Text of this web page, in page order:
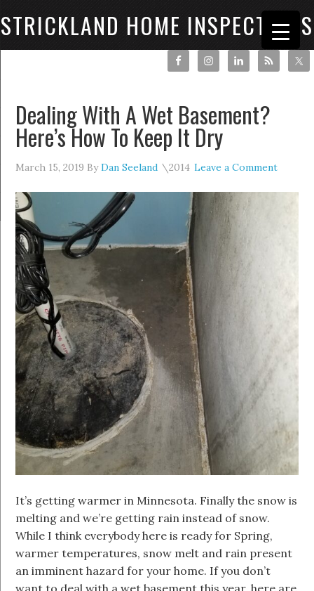
STRICKLAND HOME INSPECTIONS
Dealing With A Wet Basement?
Here’s How To Keep It Dry
March 15, 2019 ByDan Seeland Leave a Comment
It’s getting warmer in Minnesota. Finally the snow is
melting and we’re getting rain instead of snow.
While I think everybody here is ready for Spring,
warmer temperatures, snow melt and rain present
an imminent hazard for your home. If you don’t